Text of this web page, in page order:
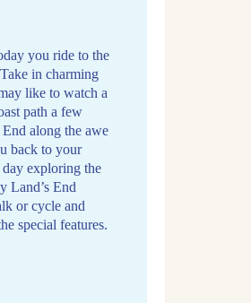
you ride to the
in charming
like to watch a
path a few
along the awe
back to your
exploring the
Land’s End
or cycle and
special features.